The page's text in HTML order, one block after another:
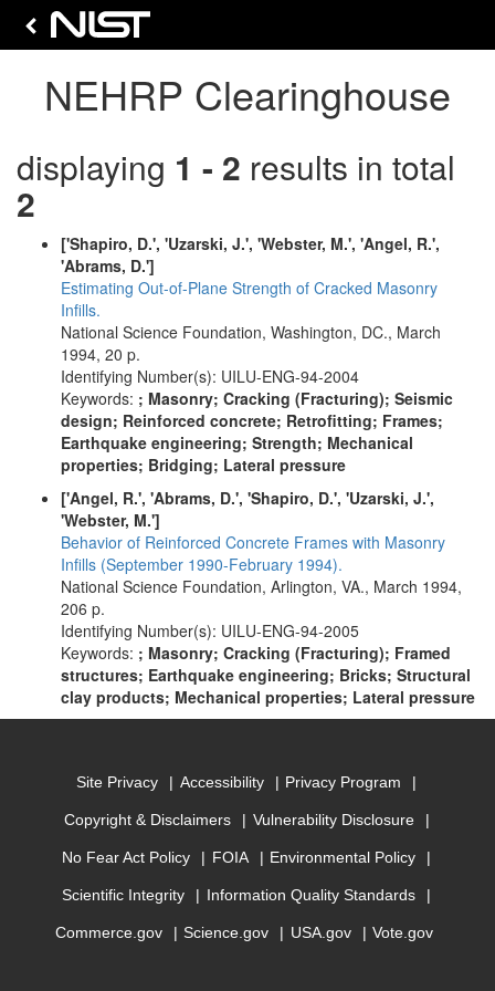
NEHRP Clearinghouse
displaying 1 - 2 results in total
2
['Shapiro, D.', 'Uzarski, J.', 'Webster, M.', 'Angel, R.',
'Abrams, D.']
Estimating Out-of-Plane Strength of Cracked Masonry
Infills.
National Science Foundation, Washington, DC., March
1994, 20 p.
Identifying Number(s): UILU-ENG-94-2004
Keywords: ; Masonry; Cracking (Fracturing); Seismic
design; Reinforced concrete; Retrofitting; Frames;
Earthquake engineering; Strength; Mechanical
properties; Bridging; Lateral pressure
['Angel, R.', 'Abrams, D.', 'Shapiro, D.', 'Uzarski, J.',
'Webster, M.']
Behavior of Reinforced Concrete Frames with Masonry
Infills (September 1990-February 1994).
National Science Foundation, Arlington, VA., March 1994,
206 p.
Identifying Number(s): UILU-ENG-94-2005
Keywords: ; Masonry; Cracking (Fracturing); Framed
structures; Earthquake engineering; Bricks; Structural
clay products; Mechanical properties; Lateral pressure
Site Privacy Accessibility Privacy Program
Copyright & Disclaimers Vulnerability Disclosure
No Fear Act Policy FOIA Environmental Policy
Scientific Integrity Information Quality Standards
Commerce.gov Science.gov USA.gov Vote.gov